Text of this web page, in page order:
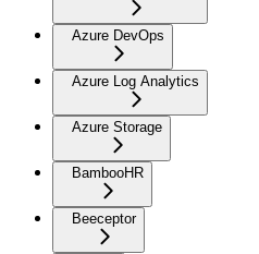
Azure DevOps
Azure Log Analytics
Azure Storage
BambooHR
Beeceptor